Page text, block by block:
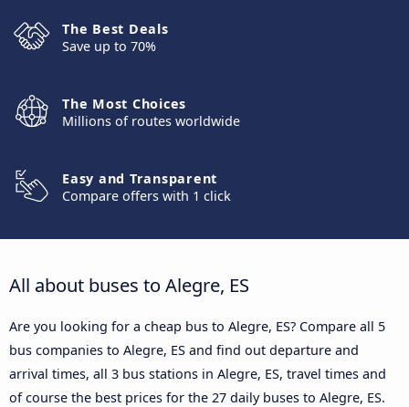
The Best Deals
Save up to 70%
The Most Choices
Millions of routes worldwide
Easy and Transparent
Compare offers with 1 click
All about buses to Alegre, ES
Are you looking for a cheap bus to Alegre, ES? Compare all 5
bus companies to Alegre, ES and find out departure and
arrival times, all 3 bus stations in Alegre, ES, travel times and
of course the best prices for the 27 daily buses to Alegre, ES.